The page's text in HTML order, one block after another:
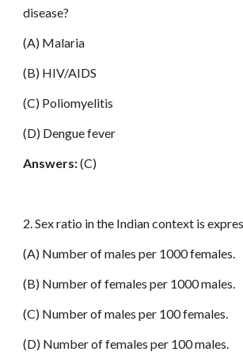
disease?
(A) Malaria
(B) HIV/AIDS
(C) Poliomyelitis
(D) Dengue fever
Answers:(C)
2. Sex ratio in the Indian context is
(A) Number of males per 1000 females.
(B) Number of females per 1000 males.
(C) Number of males per 100 females.
(D) Number of females per 100 males.